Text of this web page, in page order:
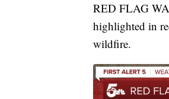
RED FLAG
highlighted in
wildfire.